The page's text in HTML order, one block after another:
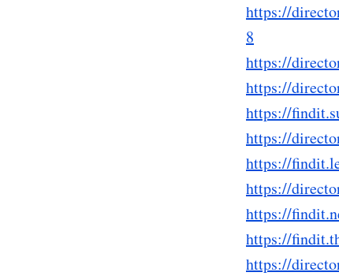
https://
8
https://
https://
https://
https://
https://
https://
https://
https://
https://